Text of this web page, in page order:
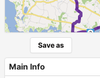
3
Save as
Main Info